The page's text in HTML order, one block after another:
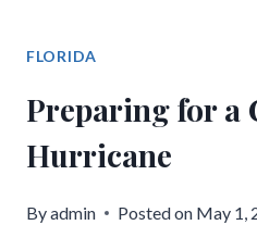
FLORIDA
Preparing for a
Hurricane
Byadmin Posted on May 1,